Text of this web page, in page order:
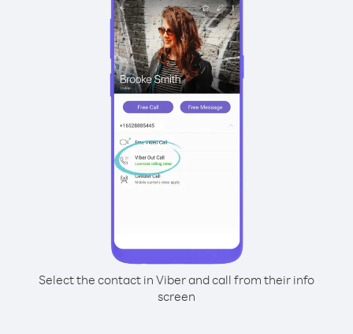
Select the contact in Viber and call from their info
screen